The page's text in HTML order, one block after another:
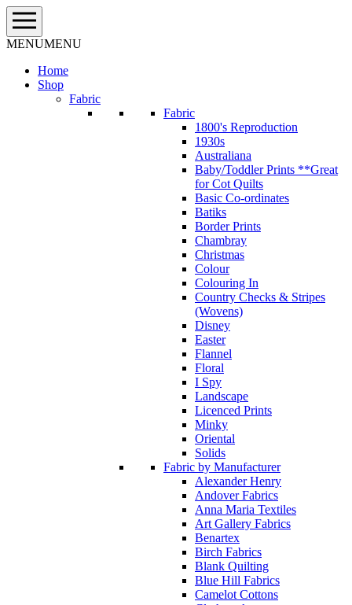
Skip
to
content
MENUMENU
Home
Shop
Fabric
Fabric
1800's Reproduction
1930s
Australiana
Baby/Toddler Prints **Great
for Cot Quilts
Basic Co-ordinates
Batiks
Border Prints
Chambray
Christmas
Colour
Colouring In
Country Checks & Stripes
(Wovens)
Disney
Easter
Flannel
Floral
I Spy
Landscape
Licenced Prints
Minky
Oriental
Solids
Fabric by Manufacturer
Alexander Henry
Andover Fabrics
Anna Maria Textiles
Art Gallery Fabrics
Benartex
Birch Fabrics
Blank Quilting
Blue Hill Fabrics
Camelot Cottons